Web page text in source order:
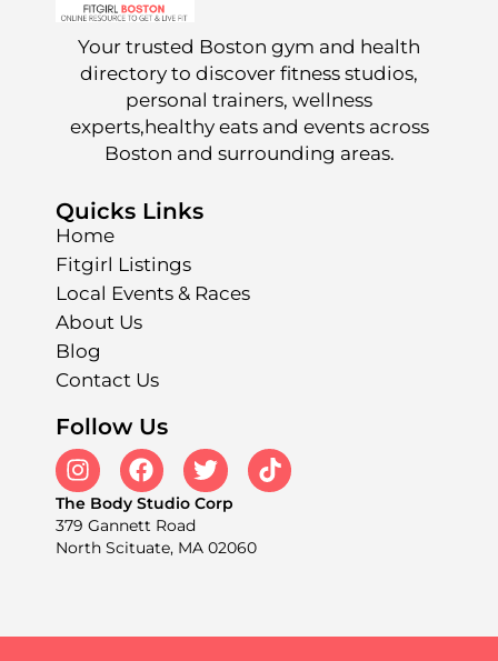
Your trusted Boston gym and health
directory to discover fitness studios,
personal trainers, wellness
experts,healthy eats and events across
Boston and surrounding areas.
Quicks Links
Home
Fitgirl Listings
Local Events & Races
About Us
Blog
Contact Us
Follow Us
The Body Studio Corp
379 Gannett Road
North Scituate, MA 02060